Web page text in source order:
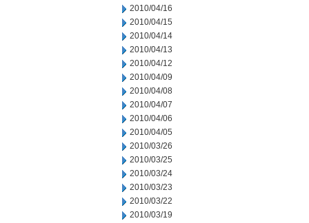
2010/04/16
2010/04/15
2010/04/14
2010/04/13
2010/04/12
2010/04/09
2010/04/08
2010/04/07
2010/04/06
2010/04/05
2010/03/26
2010/03/25
2010/03/24
2010/03/23
2010/03/22
2010/03/19